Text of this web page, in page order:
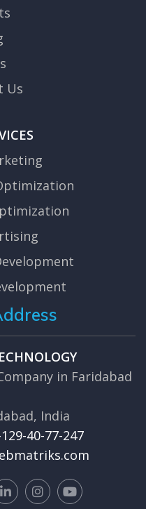
Us
in Faridabad
India
40-77-247